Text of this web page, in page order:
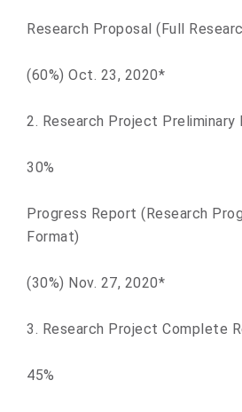
Research Proposal (Full
(60%) Oct. 23, 2020*
2. Research Project Preliminary
30%
Progress Report (Research
Format)
(30%) Nov. 27, 2020*
3. Research Project Complete
45%